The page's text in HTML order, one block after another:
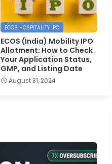
ECOS HOSPITALITY IPO
ECOS (India) Mobility IPO
Allotment: How to Check
Your Application Status,
GMP, and Listing Date
August 31, 2024